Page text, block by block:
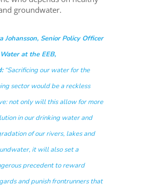
groundwater.
Johansson, Senior Policy Officer
at the EEB,
“Sacrificing our water for the
sector would be a reckless
not only will this allow for more
in our drinking water and
of our rivers, lakes and
it will also set a
precedent to reward
and punish frontrunners that